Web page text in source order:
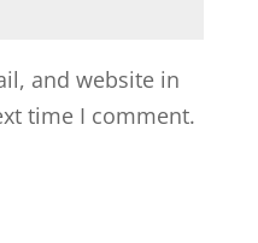
and website in
time I comment.